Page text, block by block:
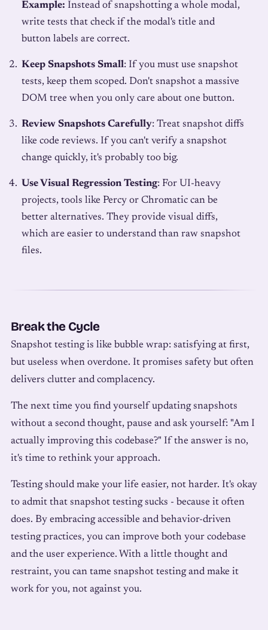
Example: Instead of snapshotting a whole modal,
write tests that check if the modal's title and
button labels are correct.
Keep Snapshots Small: If you must use snapshot
tests, keep them scoped. Don't snapshot a massive
DOM tree when you only care about one button.
Review Snapshots Carefully: Treat snapshot diffs
like code reviews. If you can't verify a snapshot
change quickly, it's probably too big.
Use Visual Regression Testing: For UI-heavy
projects, tools like Percy or Chromatic can be
better alternatives. They provide visual diffs,
which are easier to understand than raw snapshot
files.
Break the Cycle
Snapshot testing is like bubble wrap: satisfying at first,
but useless when overdone. It promises safety but often
delivers clutter and complacency.
The next time you find yourself updating snapshots
without a second thought, pause and ask yourself: "Am I
actually improving this codebase?" If the answer is no,
it's time to rethink your approach.
Testing should make your life easier, not harder. It's okay
to admit that snapshot testing sucks - because it often
does. By embracing accessible and behavior-driven
testing practices, you can improve both your codebase
and the user experience. With a little thought and
restraint, you can tame snapshot testing and make it
work for you, not against you.